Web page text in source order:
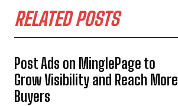
RELATED POSTS
Post Ads on MinglePage to
Grow Visibility and Reach More
Buyers